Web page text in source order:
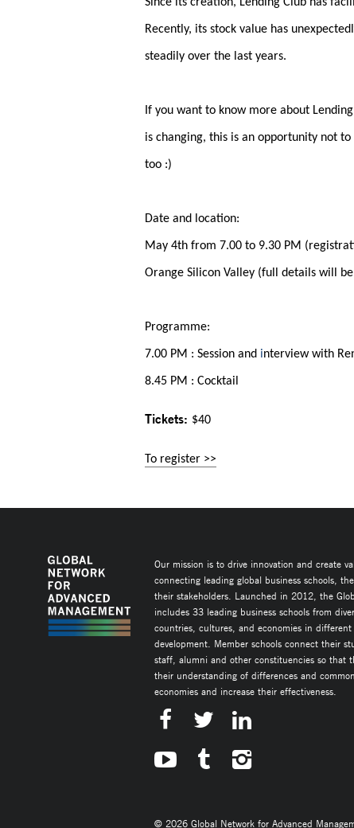
Recently, its stock value has
steadily over the last years.
If you want to know more about
is changing, this is an opportunity not
too :)
Date and location:
May 4th from 7.00 to 9.30 PM
Orange Silicon Valley (full details will
Programme:
7.00 PM : Session and interview with
8.45 PM : Cocktail
Tickets: $40
To register >>
Our mission is to drive innovation and create
connecting leading global business schools,
their stakeholders. Launched in 2012, the
includes 33 leading business schools from
countries, cultures, and economies in different
development. Member schools connect their
staff, alumni and other constituencies so that
their understanding of differences and
economies and increase their effectiveness.
© 2026 Global Network for Advanced